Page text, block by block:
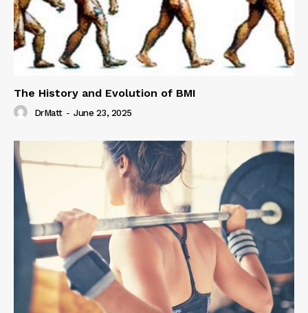
The History and Evolution of BMI
DrMatt - June 23, 2025